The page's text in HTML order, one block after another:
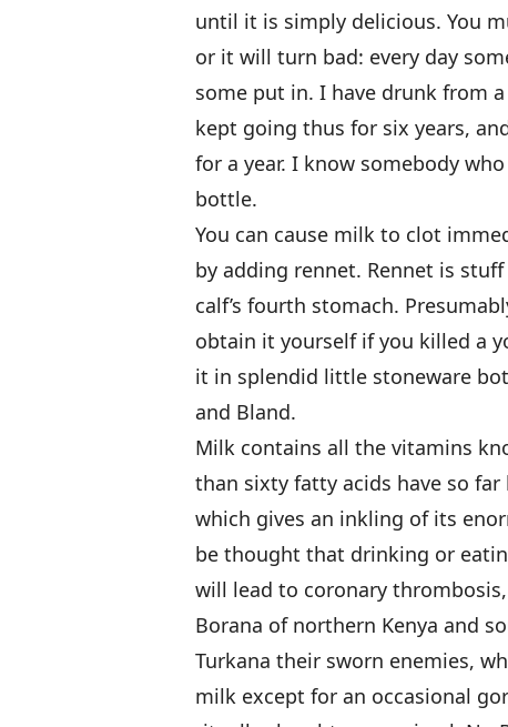
until it is simply delicious. You
or it will turn bad: every day
some put in. I have drunk from
kept going thus for six years,
for a year. I know somebody
bottle.
You can cause milk to clot
by adding rennet. Rennet is
calf’s fourth stomach.
obtain it yourself if you killed a
it in splendid little stoneware
and Bland.
Milk contains all the vitamins
than sixty fatty acids have so
which gives an inkling of its
be thought that drinking or
will lead to coronary
Borana of northern Kenya and
Turkana their sworn enemies,
milk except for an occasional